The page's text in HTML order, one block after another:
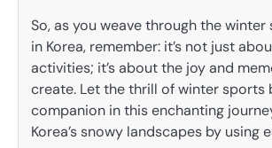
So, as you weave through the
in Korea, remember: it’s not just
activities; it’s about the joy and
create. Let the thrill of winter sports
companion in this enchanting
Korea’s snowy landscapes by using